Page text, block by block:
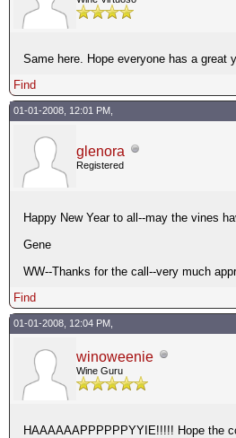
Same here. Hope everyone has a great
Find
01-01-2008, 12:01 PM,
glenora
Registered
Happy New Year to all--may the vines
Gene
WW--Thanks for the call--very much
Find
01-01-2008, 12:04 PM,
winoweenie
Wine Guru
HAAAAAAPPPPPPYYIE!!!!! Hope the